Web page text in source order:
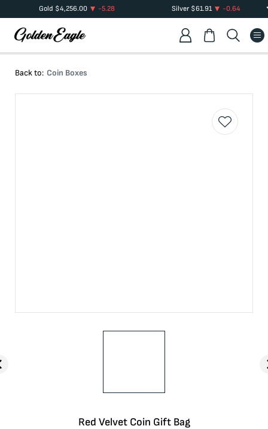
Gold $4,256.00 -5.28 Silver$61.91 -0.64
Back to: Coin Boxes
Red Velvet Coin Gift Bag